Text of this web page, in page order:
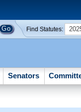
Find Statutes:
Senators